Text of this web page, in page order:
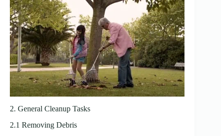
2. General Cleanup Tasks
2.1 Removing Debris